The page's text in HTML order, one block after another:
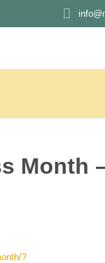
Month
?